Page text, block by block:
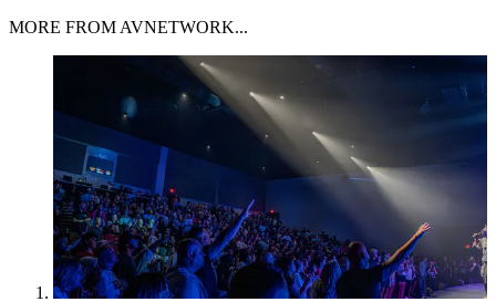
MORE FROM AVNETWORK...